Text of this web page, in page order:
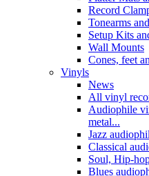
Record
Tonearms
Setup Kits
Wall Mounts
Cones, feet
Vinyls
News
All vinyl
Audiophile
metal...
Jazz
Classical
Soul, Hip-
Blues